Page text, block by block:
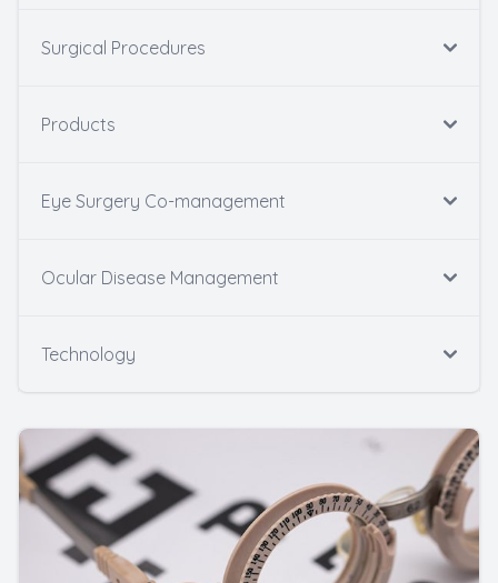
Surgical Procedures
Products
Eye Surgery Co-management
Ocular Disease Management
Technology